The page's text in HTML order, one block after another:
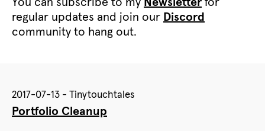
regular updates and join our Discord
community to hang out.
2017-07-13 - Tinytouchtales
Portfolio Cleanup